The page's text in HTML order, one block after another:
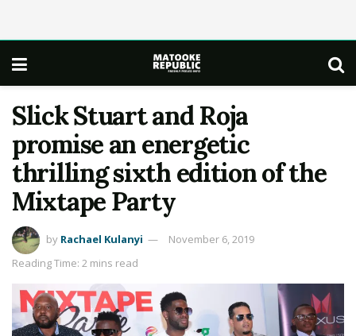
Slick Stuart and Roja
promise an energetic
thrilling sixth edition of the
Mixtape Party
by Rachael Kulanyi
November 6, 2019
Reading Time: 2 mins read